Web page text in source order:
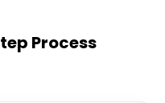
Process